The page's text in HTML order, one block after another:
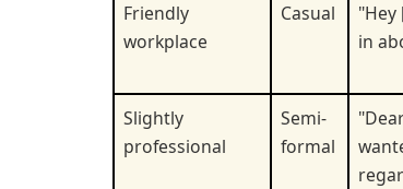
Friendly
workplace
Casual
in
Slightly
professional
Semi-
formal